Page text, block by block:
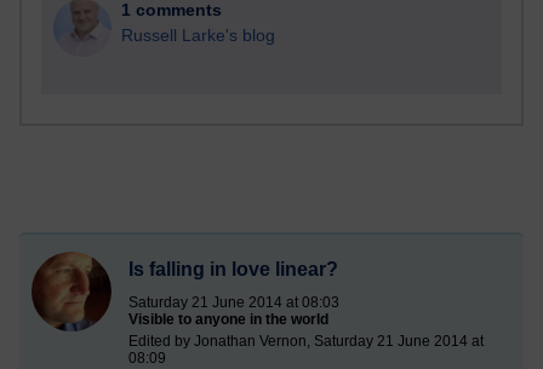
1 comments
Russell Larke's blog
Is falling in love linear?
Saturday 21 June 2014 at 08:03
Visible to anyone in the world
Edited by Jonathan Vernon, Saturday 21 June 2014 at
08:09